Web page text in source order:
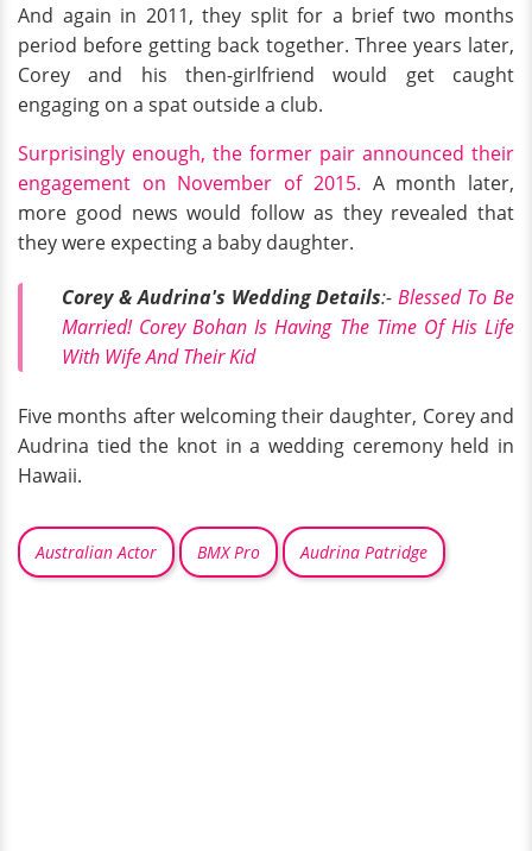
And again in 2011, they split for a brief two months
period before getting back together. Three years later,
Corey and his then-girlfriend would get caught
engaging on a spat outside a club.
Surprisingly enough, the former pair announced their
engagement on November of 2015. A month later,
more good news would follow as they revealed that
they were expecting a baby daughter.
Corey & Audrina's Wedding Details:-Blessed To Be
Married! Corey Bohan Is Having The Time Of His Life
With Wife And Their Kid
Five months after welcoming their daughter, Corey and
Audrina tied the knot in a wedding ceremony held in
Hawaii.
Australian Actor BMX Pro Audrina Patridge